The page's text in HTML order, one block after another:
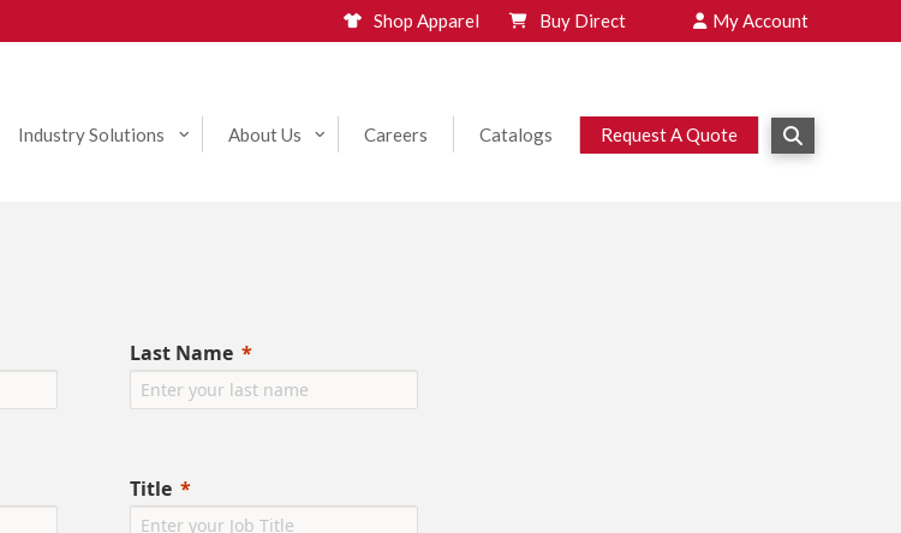
Shop Apparel Buy Direct My Account
Industry Solutions About Us Careers Catalogs Request A Quote
Last Name
Title